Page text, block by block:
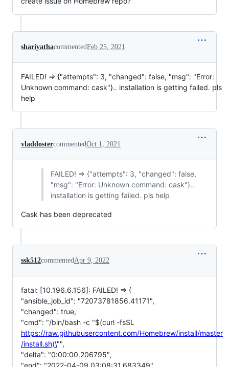
shariyathacommentedFeb 25, 2021
FAILED! => {"attempts": 3, "changed": false, "msg": "Error:
Unknown command: cask"}.. installation is getting failed. pls
help
vladdostercommentedOct 1, 2021
FAILED! => {"attempts": 3, "changed": false,
"msg": "Error: Unknown command: cask"}..
installation is getting failed. pls help
Cask has been deprecated
ssk512commented Apr 9, 2022
fatal: [10.196.6.156]: FAILED! => {
"ansible_job_id": "72073781856.41171",
"changed": true,
"cmd": "/bin/bash -c "$(curl -fsSL
https://raw.githubusercontent.com/Homebrew/install/master
/install.sh)\"",
"delta": "0:00:00.206795",
"end": "2022-04-09 03:08:31.683349",